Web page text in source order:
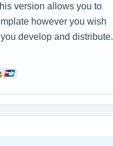
version allows you to
however you wish
develop and distribute.